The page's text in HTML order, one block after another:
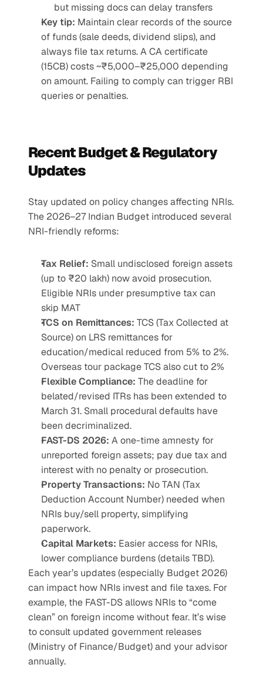
but missing docs can delay transfers
Key tip: Maintain clear records of the source
of funds (sale deeds, dividend slips), and
always file tax returns. A CA certificate
(15CB) costs ~₹5,000–₹25,000 depending
on amount. Failing to comply can trigger RBI
queries or penalties.
Recent Budget & Regulatory
Updates
Stay updated on policy changes affecting NRIs.
The 2026–27 Indian Budget introduced several
NRI-friendly reforms:
Tax Relief: Small undisclosed foreign assets
(up to ₹20 lakh) now avoid prosecution.
Eligible NRIs under presumptive tax can
skip MAT
TCS on Remittances: TCS (Tax Collected at
Source) on LRS remittances for
education/medical reduced from 5% to 2%.
Overseas tour package TCS also cut to 2%
Flexible Compliance: The deadline for
belated/revised ITRs has been extended to
March 31. Small procedural defaults have
been decriminalized.
FAST-DS 2026: A one-time amnesty for
unreported foreign assets; pay due tax and
interest with no penalty or prosecution.
Property Transactions: No TAN (Tax
Deduction Account Number) needed when
NRIs buy/sell property, simplifying
paperwork.
Capital Markets: Easier access for NRIs,
lower compliance burdens (details TBD).
Each year’s updates (especially Budget 2026)
can impact how NRIs invest and file taxes. For
example, the FAST-DS allows NRIs to “come
clean” on foreign income without fear. It’s wise
to consult updated government releases
(Ministry of Finance/Budget) and your advisor
annually.